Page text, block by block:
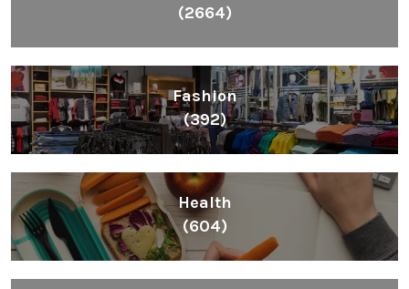
(2664)
Fashion
(392)
Health
(604)